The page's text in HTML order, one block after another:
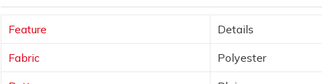
Feature Details
Fabric Polyester